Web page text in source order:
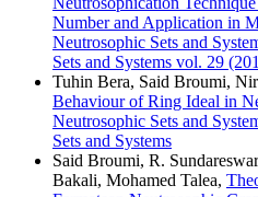
Number and Application in
Neutrosophic Sets and
Sets and Systems vol. 29
Tuhin Bera, Said Broumi,
Behaviour of Ring Ideal in
Neutrosophic Sets and
Sets and Systems
Said Broumi, R.
Bakali, Mohamed Talea,